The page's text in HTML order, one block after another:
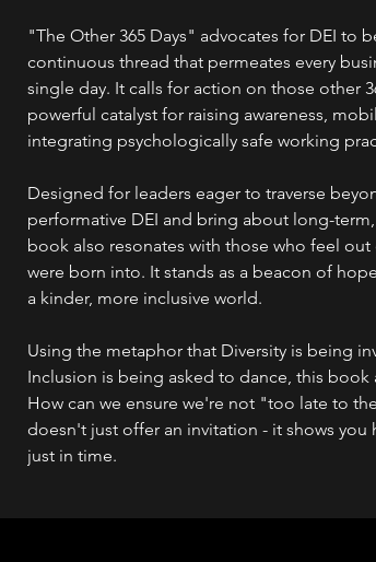
"The Other 365 Days" advocates for DEI to
continuous thread that permeates every
single day. It calls for action on those other
powerful catalyst for raising awareness,
integrating psychologically safe working
Designed for leaders eager to traverse
performative DEI and bring about long-
book also resonates with those who feel
were born into. It stands as a beacon of
a kinder, more inclusive world.
Using the metaphor that Diversity is being
Inclusion is being asked to dance, this book
How can we ensure we're not "too late to
doesn't just offer an invitation - it shows you
just in time.